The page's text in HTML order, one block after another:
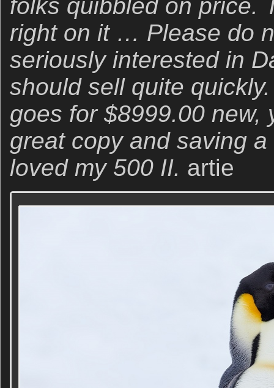
folks quibbled on price.
right on it … Please do
seriously interested in
should sell quite
goes for $8999.00 new,
great copy and saving
loved my 500 II. artie